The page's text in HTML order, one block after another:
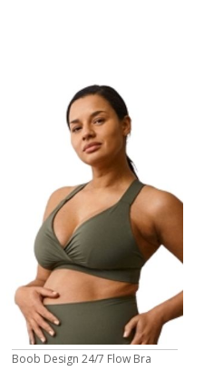
Boob Design 24/7 Flow Bra